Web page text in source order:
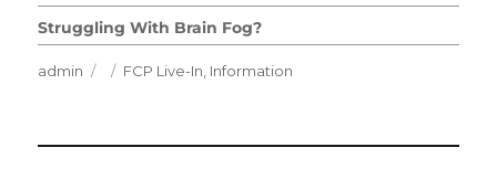
Struggling With Brain Fog?
Author
admin
Posted
Categories
FCP Live-In, Information